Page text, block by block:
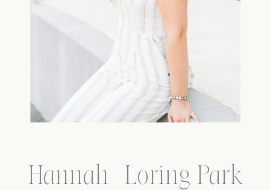
Hannah | Loring Park